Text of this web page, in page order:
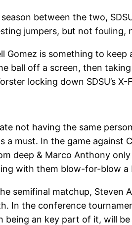
between the two,
jumpers, but not
Gomez is something to
ball off a screen, then
locking down SDSU’s
not having the same
a must. In the game against
deep & Marco Anthony
with them blow-for-blow a
semifinal matchup, Steven
In the conference
being an key part of it, will be